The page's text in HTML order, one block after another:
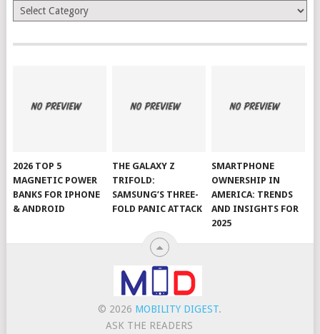
Categories
2026 TOP 5
MAGNETIC POWER
BANKS FOR IPHONE
& ANDROID
THE GALAXY Z
TRIFOLD:
SAMSUNG’S THREE-
FOLD PANIC ATTACK
SMARTPHONE
OWNERSHIP IN
AMERICA: TRENDS
AND INSIGHTS FOR
2025
© 2026 MOBILITY DIGEST.
ASK THE READERS